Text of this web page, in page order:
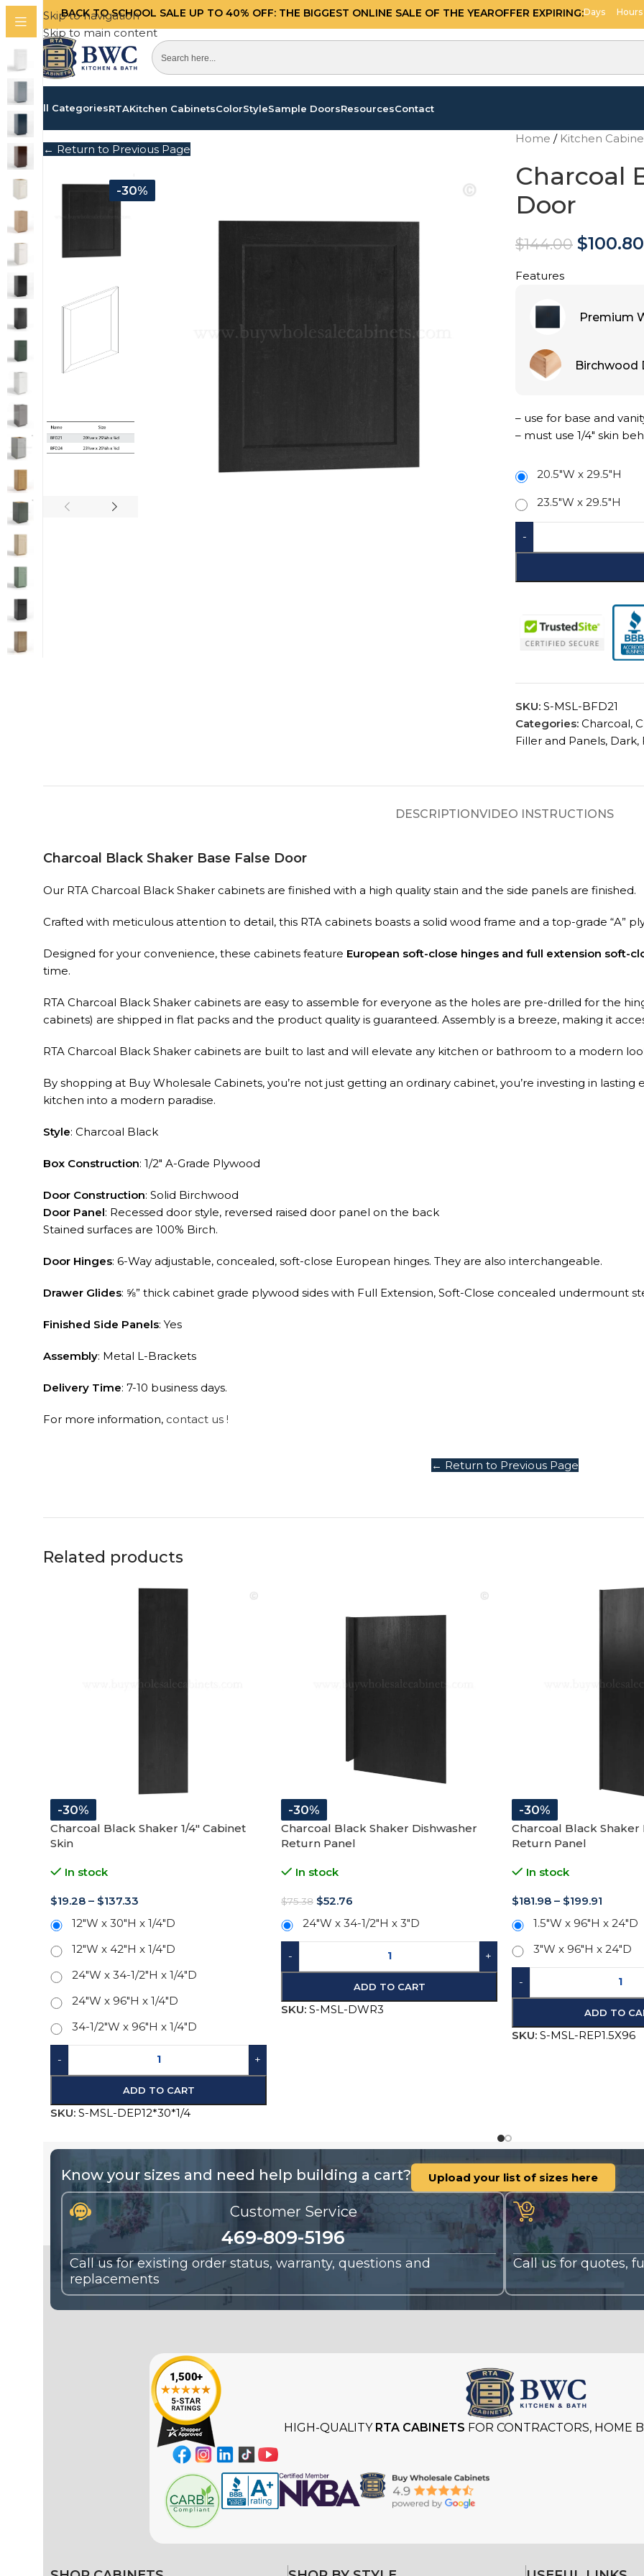
Skip to navigation
Skip to main content
BACK TO SCHOOL SALE UP TO 40% OFF: THE BIGGEST ONLINE SALE OF THE YEAROFFER EXPIRING: 09
Days
14
Hours
All CategoriesRTAKitchen CabinetsColorStyleSample DoorsResourcesContact
← Return to Previous Page
-30%
Home / Kitchen
Charcoal
Door
$144.00 $100.80
Features
Premium
Birchwood
– use for base and
– must use 1/4″ skin
20.5"W x 29.5"H
23.5"W x 29.5"H
-
Filler and Panels, Dark
DESCRIPTIONVIDEO INSTRUCTIONS
Our RTA Charcoal Black Shaker cabinets are finished with a high quality stain and the side panels are finished.
Crafted with meticulous attention to detail, this RTA cabinets boasts a solid wood frame and a top-grade “A”
Designed for your convenience, these cabinets featureEuropean soft-close hinges and full extension soft-
RTA Charcoal Black Shaker cabinets are easy to assemble for everyone as the holes are pre-drilled for the
RTA Charcoal Black Shaker cabinets are built to last and will elevate any kitchen or bathroom to a modern
By shopping at Buy Wholesale Cabinets, you’re not just getting an ordinary cabinet, you’re investing in lasting
Style: Charcoal Black
Box Construction: 1/2″ A-Grade Plywood
Door Construction: Solid Birchwood
Stained surfaces are 100% Birch.
Door Hinges: 6-Way adjustable, concealed, soft-close European hinges. They are also interchangeable.
Drawer Glides: ⅝” thick cabinet grade plywood sides with Full Extension, Soft-Close concealed undermount
Finished Side Panels: Yes
Assembly: Metal L-Brackets
Delivery Time: 7-10 business days.
For more information,contact us !
Charcoal Black Shaker 1/4″ Cabinet
Skin
In stock
$19.28 – $137.33
12"W x 30"H x 1/4"D
12"W x 42"H x 1/4"D
24"W x 34-1/2"H x 1/4"D
24"W x 96"H x 1/4"D
34-1/2"W x 96"H x 1/4"D
- + ADD TO CART
Charcoal Black Shaker Dishwasher
Return Panel
In stock
$75.38 $52.76
24"W x 34-1/2"H x 3"D
- + ADD TO CART
Charcoal Black Shaker
Return Panel
In stock
$181.98 – $
1.5"W x 96"H x 24"D
3"W x 96"H x 24"D
- +
Know your sizes and need help building a cart?
Customer Service
469-809-5196
Call us for existing order status, warranty, questions and
replacements
Call us for quotes,
FOR CONTRACTORS, HOME
Ready-to-Assemble (RTA)
White Kitchen Cabinets
Black Kitchen Cabinets
purchase.